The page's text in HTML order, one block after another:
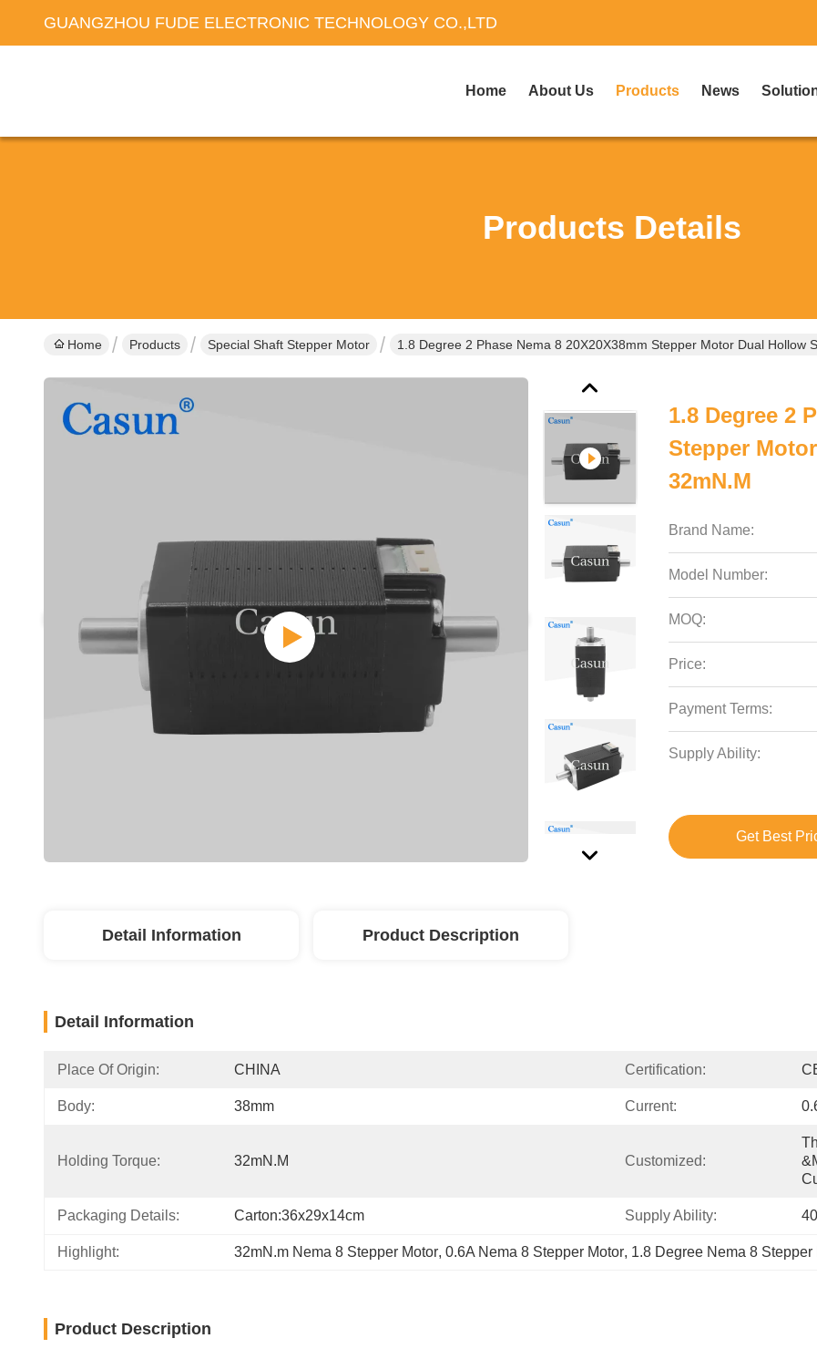
GUANGZHOU FUDE ELECTRONIC TECHNOLOGY CO.,LTD
Home About Us Products News
Products Details
Home Products Special Shaft Stepper Motor 1.8 Degree 2 Phase Nema 8 20X20X38mm Stepper Motor Dual Hollow
1.8 Degree 2
Stepper
32mN.m
Brand Name:
Model Number:
MOQ:
Price:
Payment Terms:
Supply Ability:
Get Best
Detail Information Product Description
Detail Information
Place Of Origin: CHINA Certification:
Body: 38mm Current:
Holding Torque: 32mN.m Customized:
Packaging Details: Carton:36x29x14cm Supply Ability:
Highlight: 32mN.m Nema 8 Stepper Motor, 0.6A Nema 8 Stepper Motor, 1.8 Degree Nema 8 Stepper
Product Description